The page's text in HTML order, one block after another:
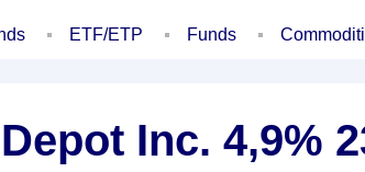
ETF/ETP Funds
Inc. 4,9%